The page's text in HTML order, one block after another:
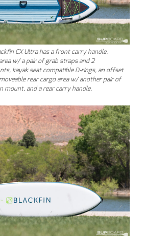
CX Ultra has a front carry handle,
w/ a pair of grab straps and 2
kayak seat compatible D-rings, an offset
rear cargo area w/ another pair of
mount, and a rear carry handle.